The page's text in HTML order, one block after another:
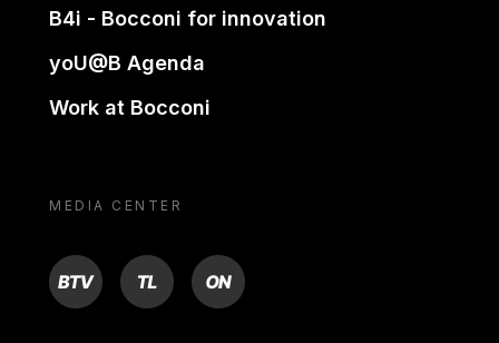
B4i - Bocconi for innovation
yoU@B Agenda
Work at Bocconi
MEDIA CENTER
BTV TL ON